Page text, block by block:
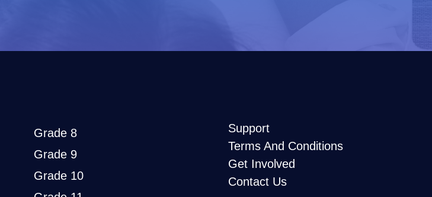
Grade 8
Grade 9
Grade 10
Support
Terms And Conditions
Get Involved
Contact Us